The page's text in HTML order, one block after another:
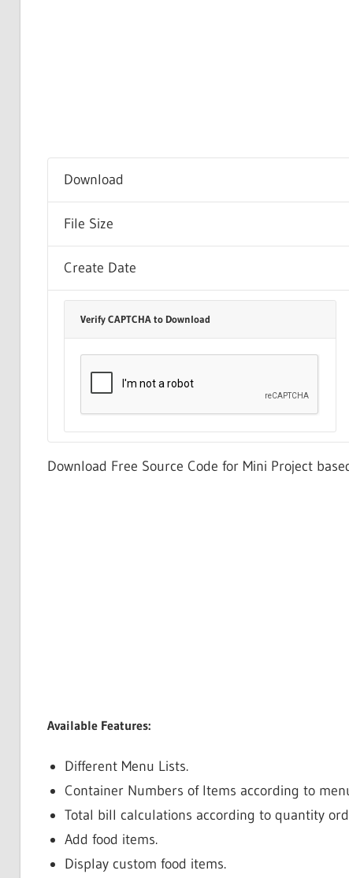
Download
File Size
Create Date
Verify CAPTCHA to Download
Download Free Source Code for Mini Project
Available Features:
Different Menu Lists.
Container Numbers of Items according to
Total bill calculations according to quantity
Add food items.
Display custom food items.